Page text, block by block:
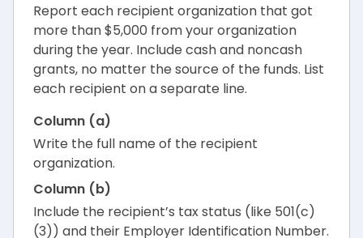
Report each recipient organization that got
more than $5,000 from your organization
during the year. Include cash and noncash
grants, no matter the source of the funds. List
each recipient on a separate line.
Column (a)
Write the full name of the recipient
organization.
Column (b)
Include the recipient’s tax status (like 501(c)
(3)) and their Employer Identification Number.